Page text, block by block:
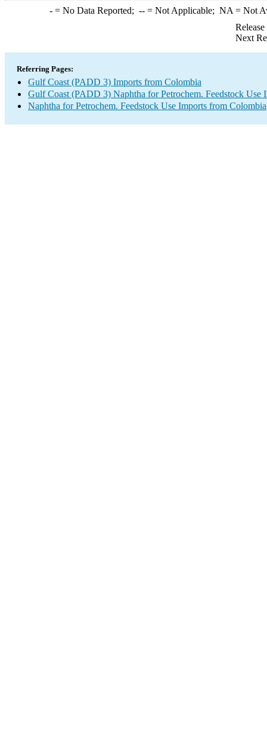
-= No Data Reported; --= Not Applicable; NA = Not
Next
Referring Pages:
Gulf Coast (PADD 3) Imports from Colombia
Gulf Coast (PADD 3) Naphtha for Petrochem. Feedstock Use
Naphtha for Petrochem. Feedstock Use Imports from Colombia